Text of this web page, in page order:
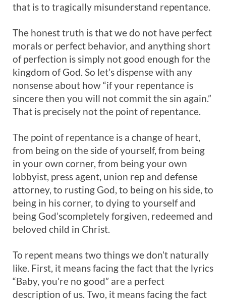
that is to tragically misunderstand repentance.
The honest truth is that we do not have perfect
morals or perfect behavior, and anything short
of perfection is simply not good enough for the
kingdom of God. So let’s dispense with any
nonsense about how “if your repentance is
sincere then you will not commit the sin again.”
That is precisely not the point of repentance.
The point of repentance is a change of heart,
from being on the side of yourself, from being
in your own corner, from being your own
lobbyist, press agent, union rep and defense
attorney, to rusting God, to being on his side, to
being in his corner, to dying to yourself and
being God’scompletely forgiven, redeemed and
beloved child in Christ.
To repent means two things we don’t naturally
like. First, it means facing the fact that the lyrics
“Baby, you’re no good” are a perfect
description of us. Two, it means facing the fact